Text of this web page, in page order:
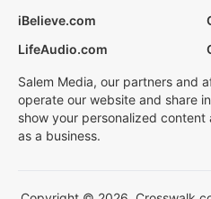
iBelieve.com
LifeAudio.com
Salem Media, our partners and
operate our website and share
show your personalized
as a business.